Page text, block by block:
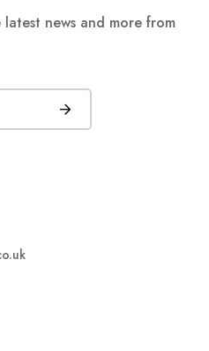
news and more from